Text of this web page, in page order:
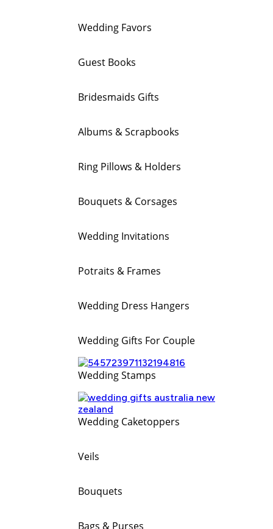
Wedding Favors
Guest Books
Bridesmaids Gifts
Albums & Scrapbooks
Ring Pillows & Holders
Bouquets & Corsages
Wedding Invitations
Potraits & Frames
Wedding Dress Hangers
Wedding Gifts For Couple
Wedding Stamps
Wedding Caketoppers
Veils
Bouquets
Bags & Purses